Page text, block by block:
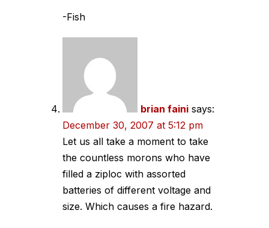
-Fish
brian faini says:
December 30, 2007 at 5:12 pm
Let us all take a moment to take
the countless morons who have
filled a ziploc with assorted
batteries of different voltage and
size. Which causes a fire hazard.